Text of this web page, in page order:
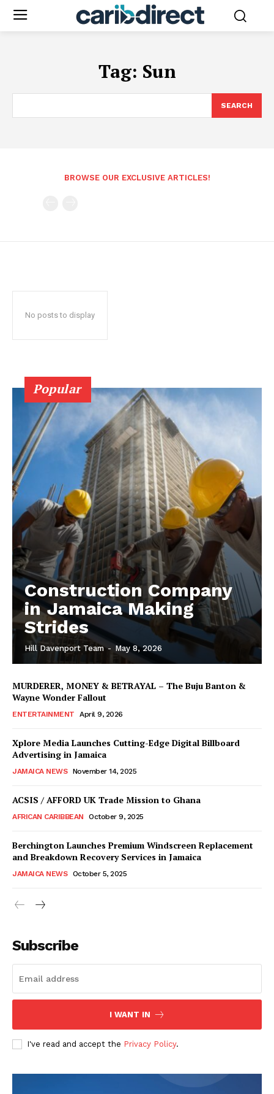
Tag: Sun
SEARCH
BROWSE OUR EXCLUSIVE ARTICLES!
No posts to display
Popular
Construction Company
in Jamaica Making
Strides
Hill Davenport Team - May 8, 2026
MURDERER, MONEY & BETRAYAL – The Buju Banton &
Wayne Wonder Fallout
ENTERTAINMENT April 9, 2026
Xplore Media Launches Cutting-Edge Digital Billboard
Advertising in Jamaica
JAMAICA NEWS November 14, 2025
ACSIS / AFFORD UK Trade Mission to Ghana
AFRICAN CARIBBEAN October 9, 2025
Berchington Launches Premium Windscreen Replacement
and Breakdown Recovery Services in Jamaica
JAMAICA NEWS October 5, 2025
Subscribe
I WANT IN
I've read and accept the Privacy Policy.